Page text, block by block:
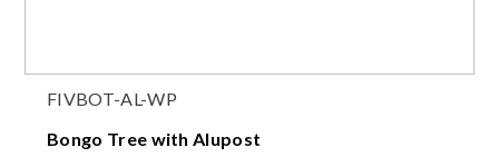
FIVBOT-AL-WP
Bongo Tree with Alupost